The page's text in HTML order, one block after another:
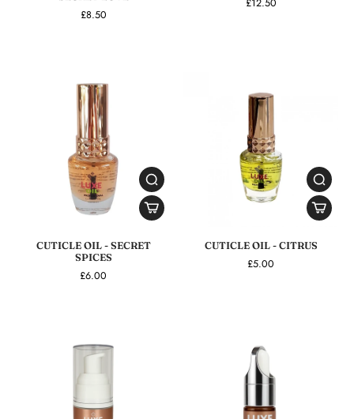
£8.50
£12.50
CUTICLE OIL - SECRET
SPICES
£6.00
CUTICLE OIL - CITRUS
£5.00